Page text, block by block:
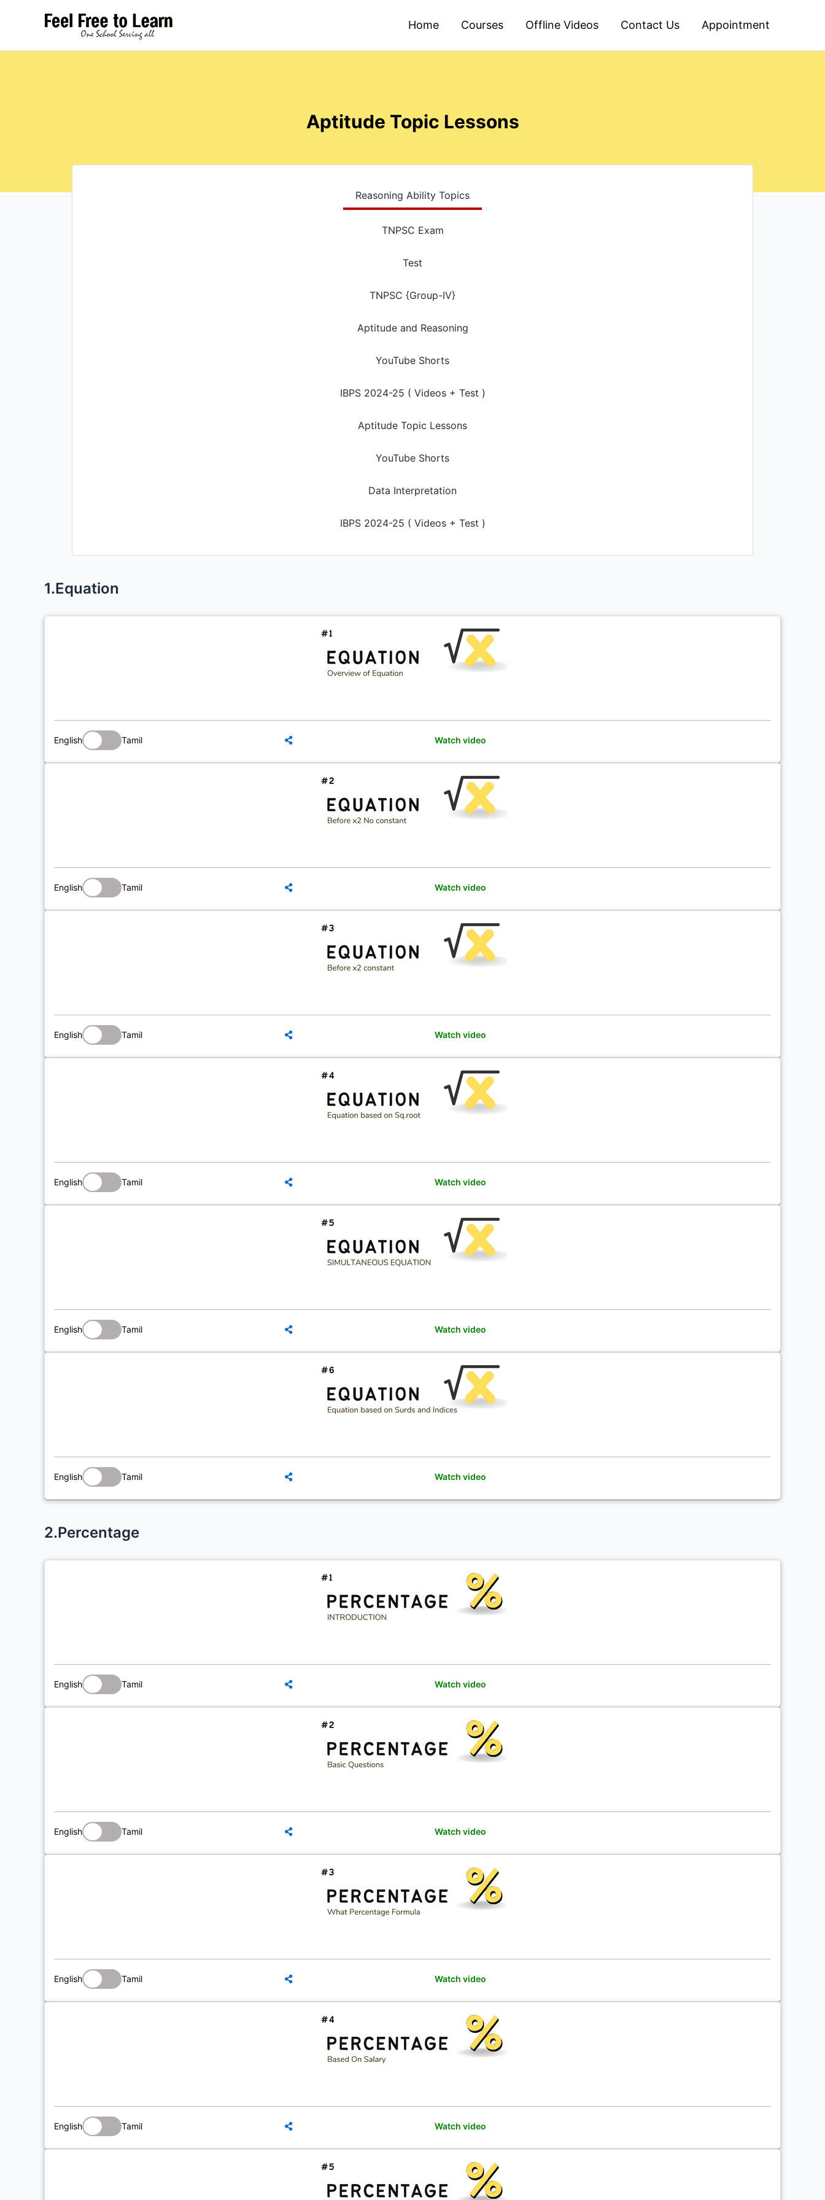
Home Courses Offline Videos Contact Us Appointment
Aptitude Topic Lessons
Reasoning Ability Topics
TNPSC Exam
Test
TNPSC {Group-IV}
Aptitude and Reasoning
YouTube Shorts
IBPS 2024-25 ( Videos + Test )
Aptitude Topic Lessons
YouTube Shorts
Data Interpretation
IBPS 2024-25 ( Videos + Test )
1.Equation
English Tamil Watch video
English Tamil Watch video
English Tamil Watch video
English Tamil Watch video
English Tamil Watch video
English Tamil Watch video
2.Percentage
English Tamil Watch video
English Tamil Watch video
English Tamil Watch video
English Tamil Watch video